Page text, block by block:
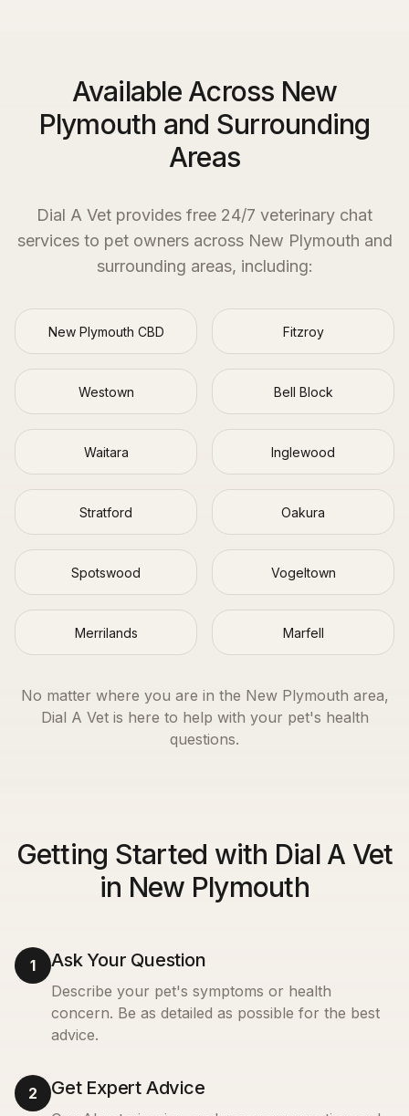
Available Across New
Plymouth and Surrounding
Areas
Dial A Vet provides free 24/7 veterinary chat
services to pet owners across New Plymouth and
surrounding areas, including:
New Plymouth CBD Fitzroy
Westown Bell Block
Waitara Inglewood
Stratford Oakura
Spotswood Vogeltown
Merrilands Marfell
No matter where you are in the New Plymouth area,
Dial A Vet is here to help with your pet's health
questions.
Getting Started with Dial A Vet
in New Plymouth
1 Ask Your Question
Describe your pet's symptoms or health
concern. Be as detailed as possible for the best
advice.
2 Get Expert Advice